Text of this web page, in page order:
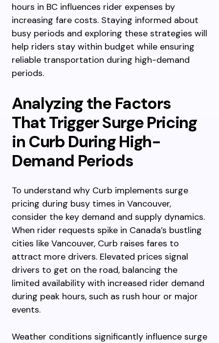
hours in BC influences rider expenses by
increasing fare costs. Staying informed about
busy periods and exploring these strategies will
help riders stay within budget while ensuring
reliable transportation during high-demand
periods.
Analyzing the Factors
That Trigger Surge Pricing
in Curb During High-
Demand Periods
To understand why Curb implements surge
pricing during busy times in Vancouver,
consider the key demand and supply dynamics.
When rider requests spike in Canada’s bustling
cities like Vancouver, Curb raises fares to
attract more drivers. Elevated prices signal
drivers to get on the road, balancing the
limited availability with increased rider demand
during peak hours, such as rush hour or major
events.
Weather conditions significantly influence surge